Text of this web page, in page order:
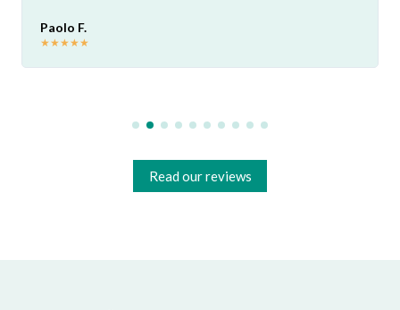
Paolo F.
★★★★★
Read our reviews